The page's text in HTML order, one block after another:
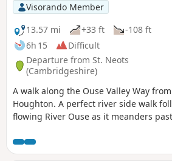
Visorando Member
13.57 mi
+33 ft
-108 ft
6h 15
Difficult
Departure from St. Neots
(Cambridgeshire)
A walk along the Ouse Valley Way
Houghton. A perfect river side walk
flowing River Ouse as it meanders
Huntingdon or across the meadows to
infamous mill. A perfect way to enjoy